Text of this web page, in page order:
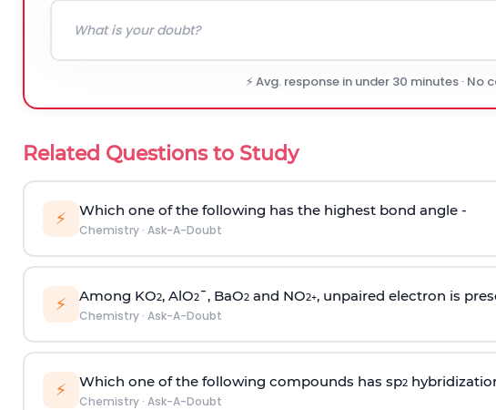
⚡ Avg. response in under 30 minutes · No
Related Questions to Study
⚡ Which one of the following has the highest bond angle -
Chemistry· Ask-A-Doubt
⚡ Among KO2, AlO2¯, BaO2and NO2+, unpaired electron is
Chemistry· Ask-A-Doubt
⚡ Which one of the following compounds has sp2
Chemistry· Ask-A-Doubt